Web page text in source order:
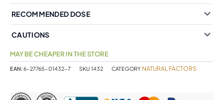
RECOMMENDED DOSE
CAUTIONS
MAY BE CHEAPER IN THE STORE
EAN:6-27765-01432-7 SKU 1432 CATEGORY NATURAL FACTORS